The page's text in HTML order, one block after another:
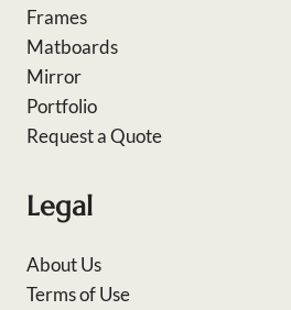
Frames
Matboards
Mirror
Portfolio
Request a Quote
Legal
About Us
Terms of Use